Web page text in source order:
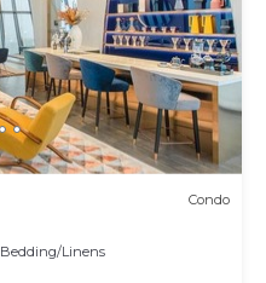
Condo
Bedding/Linens